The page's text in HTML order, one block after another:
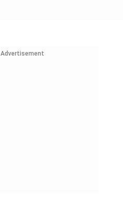
Advertisement